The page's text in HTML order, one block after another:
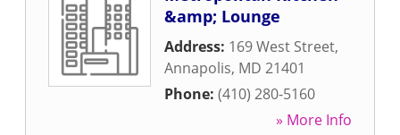
&amp; Lounge
Address: 169 West Street,
Annapolis, MD 21401
Phone: (410) 280-5160
» More Info